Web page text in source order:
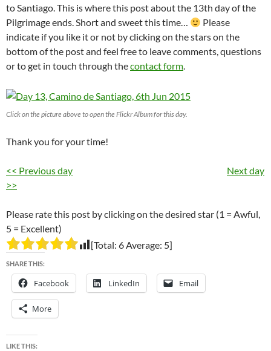
to Santiago. This is where this post about the 13th day of the
Pilgrimage ends. Short and sweet this time…
Please
indicate if you like it or not by clicking on the stars on the
bottom of the post and feel free to leave comments, questions
or to get in touch through thecontact form.
Click on the picture above to open the Flickr Album for this day.
Thank you for your time!
<< Previous day
Next day
>>
Please rate this post by clicking on the desired star (1 = Awful,
5 = Excellent)
[Total: 6Average: 5]
SHARE THIS:
Facebook LinkedIn Email
More
LIKE THIS: